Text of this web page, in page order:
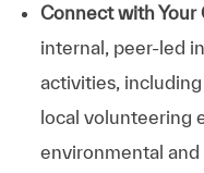
Connect with Your
internal, peer-led
activities,
local volunteering
environmental and